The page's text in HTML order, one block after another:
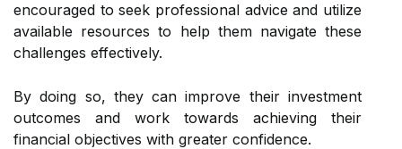
encouraged to seek professional advice and utilize
available resources to help them navigate these
challenges effectively.
By doing so, they can improve their investment
outcomes and work towards achieving their
financial objectives with greater confidence.